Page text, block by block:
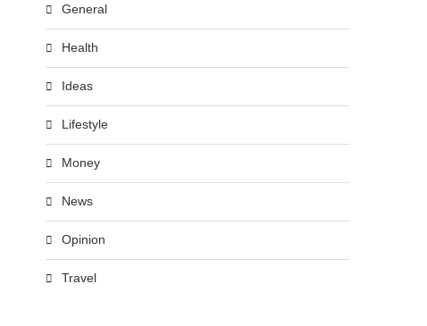
General
Health
Ideas
Lifestyle
Money
News
Opinion
Travel